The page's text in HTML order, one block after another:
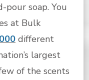
soap. You
at Bulk
different
largest
of the scents